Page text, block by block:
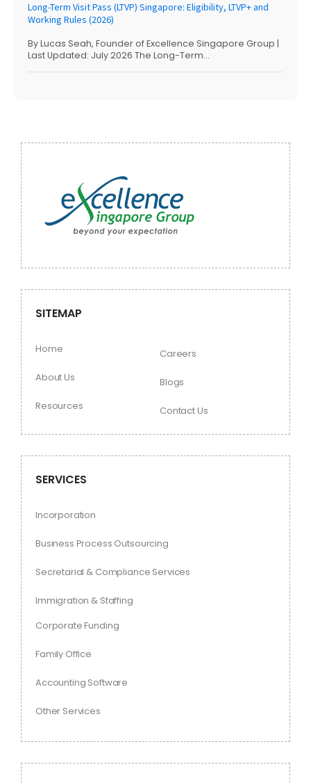
Long-Term Visit Pass (LTVP) Singapore: Eligibility, LTVP+ and
Working Rules (2026)
By Lucas Seah, Founder of Excellence Singapore Group |
Last Updated: July 2026 The Long-Term...
SITEMAP
Home
About Us
Resources
Careers
Blogs
Contact Us
SERVICES
Incorporation
Business Process Outsourcing
Secretarial & Compliance Services
Immigration & Staffing
Corporate Funding
Family Office
Accounting Software
Other Services